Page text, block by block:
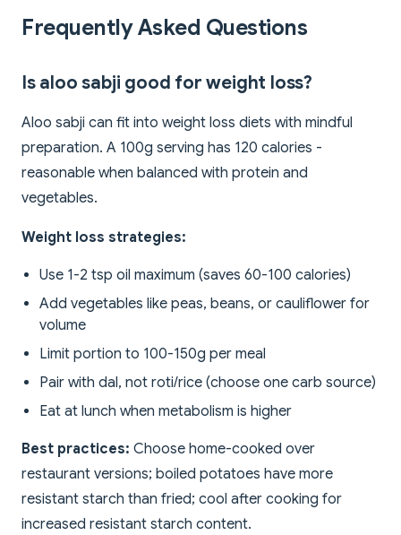
Frequently Asked Questions
Is aloo sabji good for weight loss?
Aloo sabji can fit into weight loss diets with mindful
preparation. A 100g serving has 120 calories -
reasonable when balanced with protein and
vegetables.
Weight loss strategies:
Use 1-2 tsp oil maximum (saves 60-100 calories)
Add vegetables like peas, beans, or cauliflower for
volume
Limit portion to 100-150g per meal
Pair with dal, not roti/rice (choose one carb source)
Eat at lunch when metabolism is higher
Best practices: Choose home-cooked over
restaurant versions; boiled potatoes have more
resistant starch than fried; cool after cooking for
increased resistant starch content.